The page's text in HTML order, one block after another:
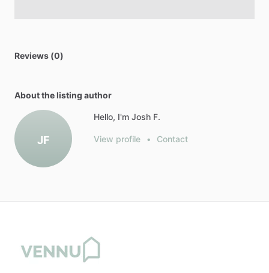
Reviews (0)
About the listing author
JF
Hello, I'm Josh F.
View profile • Contact